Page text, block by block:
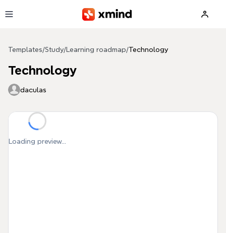
Templates/Study/ Learning roadmap/Technology
Technology
daculas
Loading preview...